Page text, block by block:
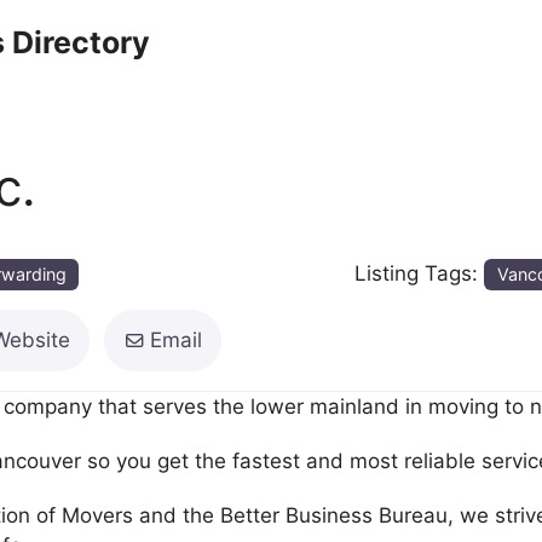
Directory
Listing Tags:
Email
that serves the lower mainland in moving to
so you get the fastest and most reliable
of Movers and the Better Business Bureau, we